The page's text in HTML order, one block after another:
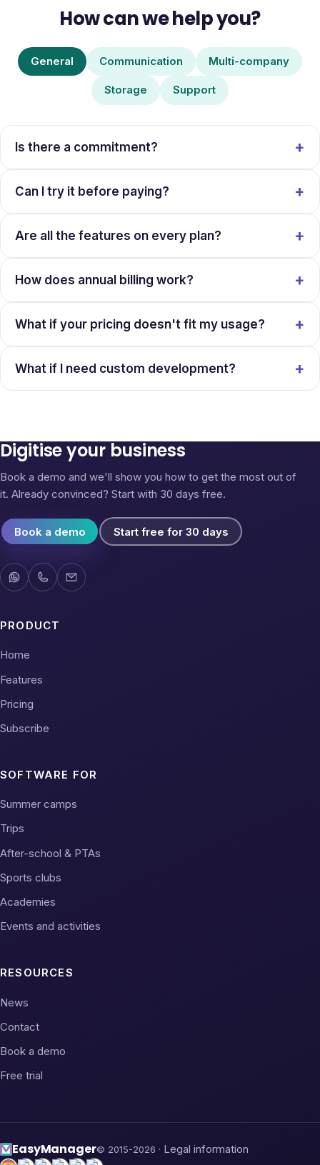
How can we help you?
General Communication Multi-company
Storage Support
Is there a commitment?
Can I try it before paying?
Are all the features on every plan?
How does annual billing work?
What if your pricing doesn't fit my usage?
What if I need custom development?
Digitise your business
Book a demo and we'll show you how to get the most out of
it. Already convinced? Start with 30 days free.
Book a demo Start free for 30 days
PRODUCT
Home
Features
Pricing
Subscribe
SOFTWARE FOR
Summer camps
Trips
After-school & PTAs
Sports clubs
Academies
Events and activities
RESOURCES
News
Contact
Book a demo
Free trial
EasyManager© 2015-2026 · Legal information